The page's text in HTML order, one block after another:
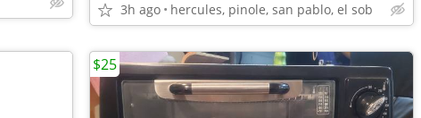
3h ago hercules, pinole, san pablo, el sob
$25